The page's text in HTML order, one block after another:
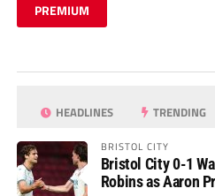
PREMIUM
HEADLINES TRENDING
BRISTOL CITY
Bristol City 0-1
Robins as Aaron